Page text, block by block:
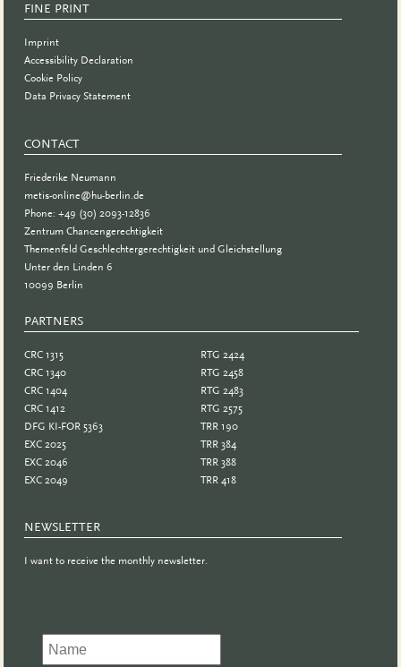
FINE PRINT
Imprint
Accessibility Declaration
Cookie Policy
Data Privacy Statement
CONTACT
Friederike Neumann
metis-online@hu-berlin.de
Phone: +49 (30) 2093-12836
Zentrum Chancengerechtigkeit
Themenfeld Geschlechtergerechtigkeit und Gleichstellung
Unter den Linden 6
10099 Berlin
PARTNERS
CRC 1315
CRC 1340
CRC 1404
CRC 1412
DFG KI-FOR 5363
EXC 2025
EXC 2046
EXC 2049
RTG 2424
RTG 2458
RTG 2483
RTG 2575
TRR 190
TRR 384
TRR 388
TRR 418
NEWSLETTER
I want to receive the monthly newsletter.